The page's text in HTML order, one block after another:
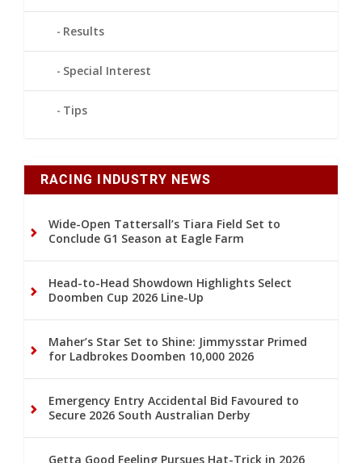
Results
Special Interest
Tips
RACING INDUSTRY NEWS
Wide-Open Tattersall’s Tiara Field Set to
Conclude G1 Season at Eagle Farm
Head-to-Head Showdown Highlights Select
Doomben Cup 2026 Line-Up
Maher’s Star Set to Shine: Jimmysstar Primed
for Ladbrokes Doomben 10,000 2026
Emergency Entry Accidental Bid Favoured to
Secure 2026 South Australian Derby
Getta Good Feeling Pursues Hat-Trick in 2026